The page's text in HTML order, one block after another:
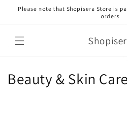
Skip to
Please note that Shopisera Store is
orders
C
Beauty & Skin Care